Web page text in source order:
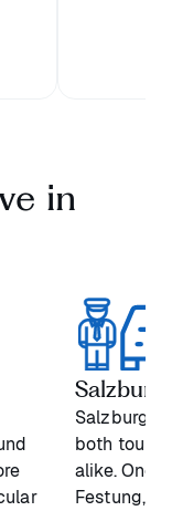
in
Salzburg
both
alike. One
Festung,